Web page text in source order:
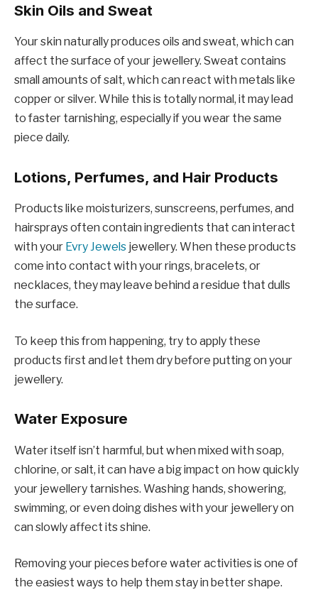
Skin Oils and Sweat
Your skin naturally produces oils and sweat, which can
affect the surface of your jewellery. Sweat contains
small amounts of salt, which can react with metals like
copper or silver. While this is totally normal, it may lead
to faster tarnishing, especially if you wear the same
piece daily.
Lotions, Perfumes, and Hair Products
Products like moisturizers, sunscreens, perfumes, and
hairsprays often contain ingredients that can interact
with your Evry Jewels jewellery. When these products
come into contact with your rings, bracelets, or
necklaces, they may leave behind a residue that dulls
the surface.
To keep this from happening, try to apply these
products first and let them dry before putting on your
jewellery.
Water Exposure
Water itself isn’t harmful, but when mixed with soap,
chlorine, or salt, it can have a big impact on how quickly
your jewellery tarnishes. Washing hands, showering,
swimming, or even doing dishes with your jewellery on
can slowly affect its shine.
Removing your pieces before water activities is one of
the easiest ways to help them stay in better shape.